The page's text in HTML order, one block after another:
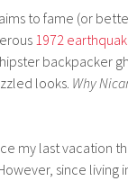
to fame (or
1972
backpacker
looks. Why
my last vacation
since living